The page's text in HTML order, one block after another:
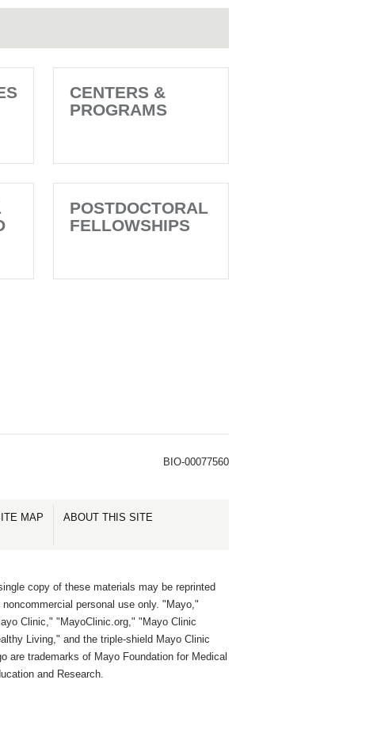
CENTERS &
PROGRAMS
POSTDOCTORAL
FELLOWSHIPS
BIO-00077560
MAP ABOUT THIS SITE
copy of these materials may be reprinted
noncommercial personal use only. "Mayo,"
Clinic," "MayoClinic.org," "Mayo Clinic
Living," and the triple-shield Mayo Clinic
are trademarks of Mayo Foundation for Medical
and Research.